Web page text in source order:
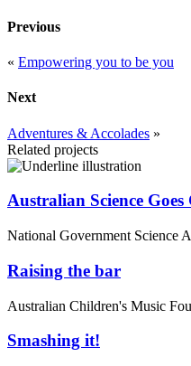
Previous
« Empowering you to be you
Next
Adventures & Accolades »
Related projects
Australian Science Goes
National Government Science
Raising the bar
Australian Children's Music
Smashing it!